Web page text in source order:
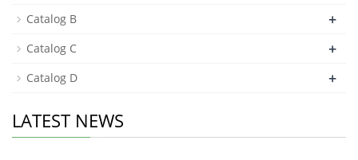
Catalog B +
Catalog C +
Catalog D +
LATEST NEWS